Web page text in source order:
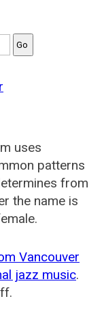
uses
patterns
from
the name is
Vancouver
jazz music.